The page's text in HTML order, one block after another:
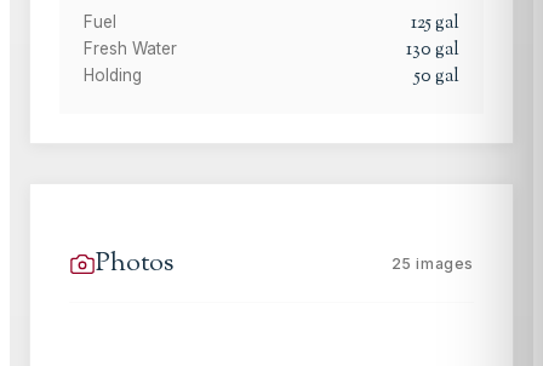
Fuel 125gal
Fresh Water 130gal
Holding 50gal
Photos 25 images